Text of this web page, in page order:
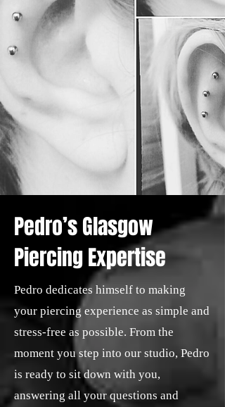
Pedro’s Glasgow
Piercing Expertise
Pedro dedicates himself to making
your piercing experience as simple and
stress-free as possible. From the
moment you step into our studio, Pedro
is ready to sit down with you,
answering all your questions and